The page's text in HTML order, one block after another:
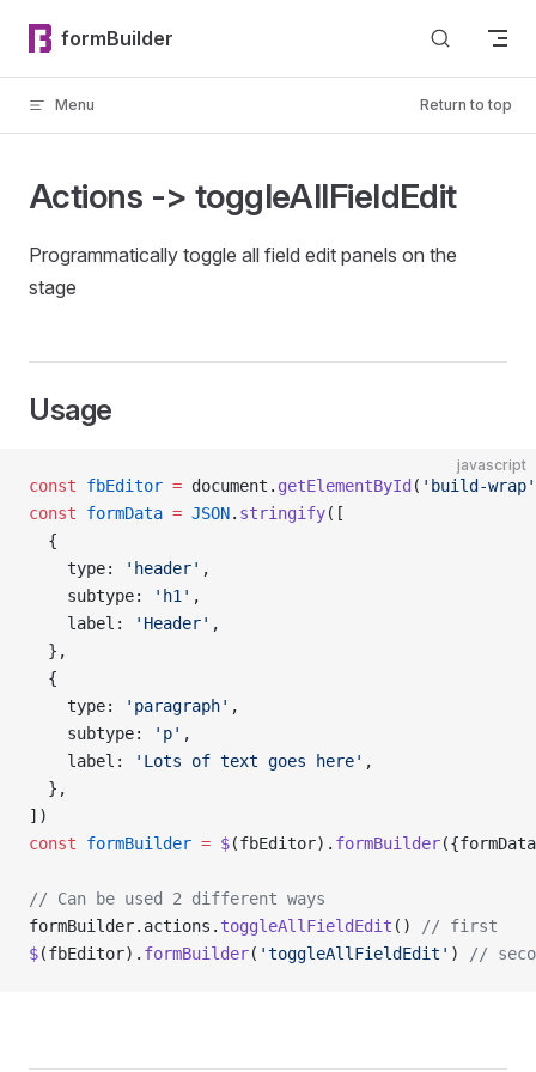
Skip to content
formBuilder
Menu Return to top
Actions -> toggleAllFieldEdit
Programmatically toggle all field edit panels on the
stage
Usage
javascript
const fbEditor = document. getElementById ( 'build-wrap'
const formData = JSON. stringify([
  {
    type:
'header' ,
    subtype:
'h1' ,
    label:
'Header' ,
  },
  {
    type:
'paragraph' ,
    subtype:
'p' ,
    label:
'Lots of text goes here' ,
  },
])
const formBuilder = $(fbEditor). formBuilder
// Can be used 2 different ways
formBuilder.actions. toggleAllFieldEdit ()
// first
$(fbEditor). formBuilder( 'toggleAllFieldEdit' ) //